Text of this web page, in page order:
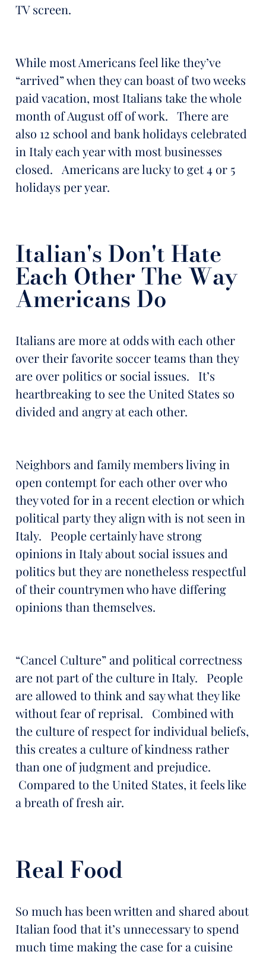
TV screen.
While most Americans feel like they’ve
“arrived” when they can boast of two weeks
paid vacation, most Italians take the whole
month of August off of work. There are
also 12 school and bank holidays celebrated
in Italy each year with most businesses
closed. Americans are lucky to get 4 or 5
holidays per year.
Italian's Don't Hate
Each Other The Way
Americans Do
Italians are more at odds with each other
over their favorite soccer teams than they
are over politics or social issues. It’s
heartbreaking to see the United States so
divided and angry at each other.
Neighbors and family members living in
open contempt for each other over who
they voted for in a recent election or which
political party they align with is not seen in
Italy. People certainly have strong
opinions in Italy about social issues and
politics but they are nonetheless respectful
of their countrymen who have differing
opinions than themselves.
“Cancel Culture” and political correctness
are not part of the culture in Italy. People
are allowed to think and say what they like
without fear of reprisal. Combined with
the culture of respect for individual beliefs,
this creates a culture of kindness rather
than one of judgment and prejudice.
Compared to the United States, it feels like
a breath of fresh air.
Real Food
So much has been written and shared about
Italian food that it’s unnecessary to spend
much time making the case for a cuisine